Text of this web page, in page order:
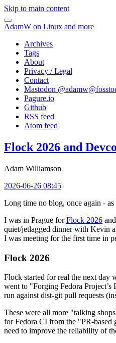
Skip to main content
AdamW on Linux and more
Archives
Tags
About
Privacy / Legal
Contact
Mastodon @
Pagure.io
Github
RSS feed
Atom feed
Flock 2026 and
Adam Williamson
2026-06-26 08:45
Long time no blog, once again -
I was in Prague forFlock 2026
quiet/jetlagged dinner with Kevin
I was meeting for the first time in
Flock 2026
Flock started for real the next day
went to "Forging Fedora
run against dist-git pull requests
These were all more "talking
for Fedora CI from the "PR-based
need to improve the reliability of